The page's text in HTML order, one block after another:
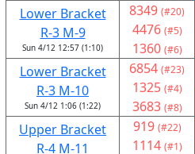
Lower Bracket
R-3 M-9
Sun 4/12 12:57 (1:10)
8349 (#20)
4476 (#5)
1360 (#6)
Lower Bracket
R-3 M-10
Sun 4/12 1:06 (1:22)
6854 (#23)
1325 (#4)
3683 (#8)
Upper Bracket
R-4 M-11
919 (#22)
1114 (#1)